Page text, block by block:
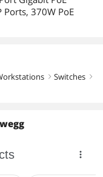
(Smart Binding)
binding entries
Ports, 370W PoE
right Switches right